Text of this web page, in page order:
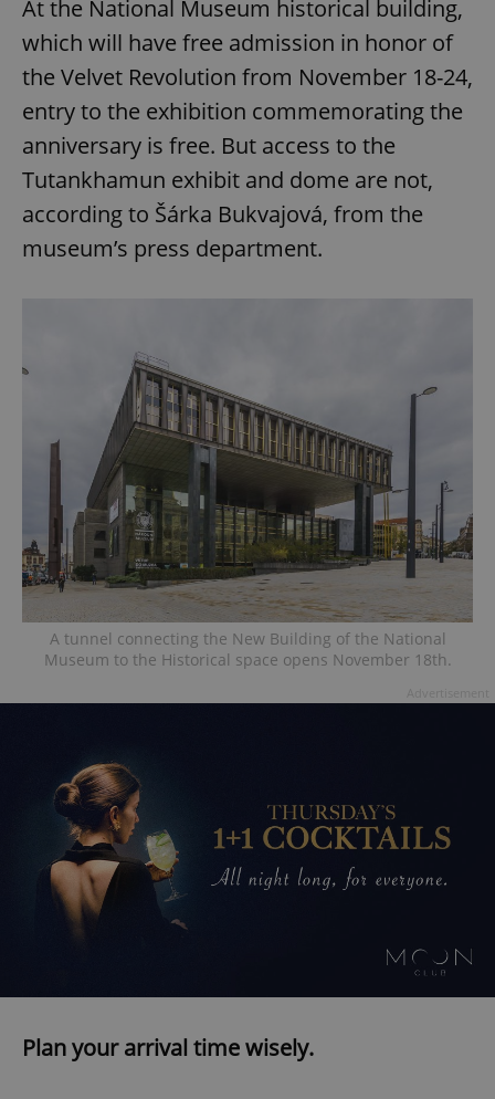
At the National Museum historical building,
which will have free admission in honor of
the Velvet Revolution from November 18-24,
entry to the exhibition commemorating the
anniversary is free. But access to the
Tutankhamun exhibit and dome are not,
according to Šárka Bukvajová, from the
museum’s press department.
A tunnel connecting the New Building of the National
Museum to the Historical space opens November 18th.
Plan your arrival time wisely.